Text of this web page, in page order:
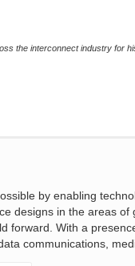
the interconnect industry for
by enabling
designs in the areas
forward. With a
communications,